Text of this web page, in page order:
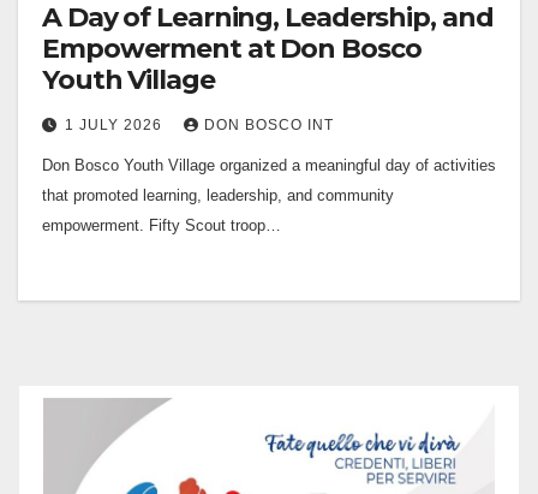
A Day of Learning, Leadership, and
Empowerment at Don Bosco
Youth Village
1 JULY 2026 DON BOSCO INT
Don Bosco Youth Village organized a meaningful day of activities
that promoted learning, leadership, and community
empowerment. Fifty Scout troop…